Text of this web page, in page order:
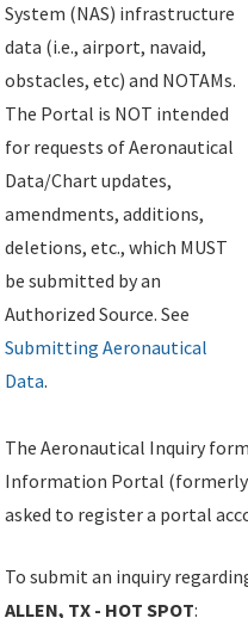
System (NAS) infrastructure
data (i.e., airport, navaid,
obstacles, etc) and NOTAMs.
The Portal is NOT intended
for requests of Aeronautical
Data/Chart updates,
amendments, additions,
deletions, etc., which MUST
be submitted by an
Authorized Source. See
Submitting Aeronautical
Data.
The Aeronautical Inquiry
Information Portal (formerly
asked to register a portal
To submit an inquiry
ALLEN, TX - HOT SPOT: